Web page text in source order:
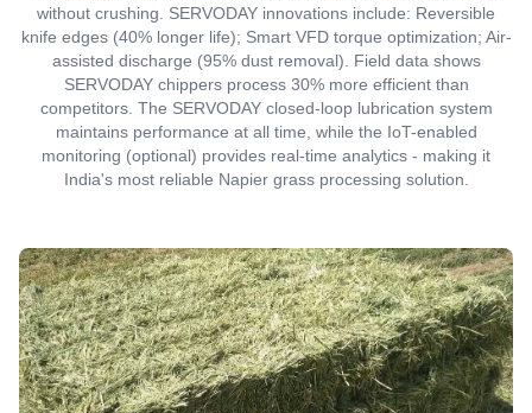
without crushing. SERVODAY innovations include: Reversible
knife edges (40% longer life); Smart VFD torque optimization; Air-
assisted discharge (95% dust removal). Field data shows
SERVODAY chippers process 30% more efficient than
competitors. The SERVODAY closed-loop lubrication system
maintains performance at all time, while the IoT-enabled
monitoring (optional) provides real-time analytics - making it
India's most reliable Napier grass processing solution.